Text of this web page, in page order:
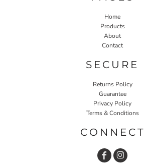
Home
Products
About
Contact
SECURE
Returns Policy
Guarantee
Privacy Policy
Terms & Conditions
CONNECT